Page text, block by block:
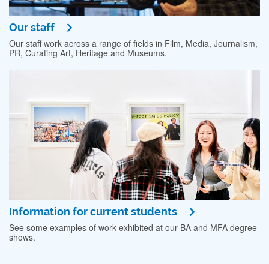
Our staff
Our staff work across a range of fields in Film, Media, Journalism,
PR, Curating Art, Heritage and Museums.
Information for current students
See some examples of work exhibited at our BA and MFA degree
shows.